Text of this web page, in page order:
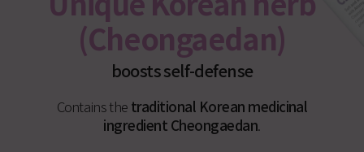
(Cheongaedan)
boosts self-defense
Contains the traditional Korean medicinal
ingredient Cheongaedan.